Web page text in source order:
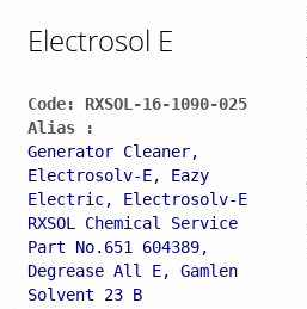
Electrosol E
Code: RXSOL-16-1090-025
Alias :
Generator Cleaner,
Electrosolv-E, Eazy
Electric, Electrosolv-E
RXSOL Chemical Service
Part No.651 604389,
Degrease All E, Gamlen
Solvent 23 B